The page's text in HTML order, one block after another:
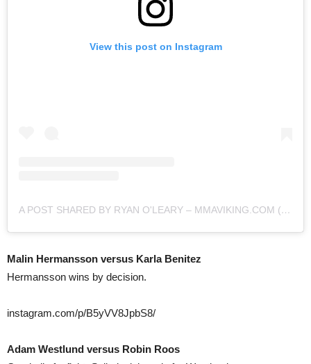
View this post on Instagram
A POST SHARED BY RYAN O'LEARY – MMAVIKING.COM (@MMAVIKING)
Malin Hermansson versus Karla Benitez
Hermansson wins by decision.
instagram.com/p/B5yVV8JpbS8/
Adam Westlund versus Robin Roos